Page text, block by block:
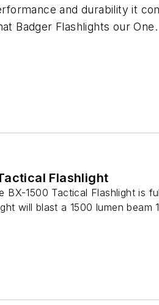
and durability it
Badger Flashlights our
Flashlight
BX-1500 Tactical Flashlight is
will blast a 1500 lumen beam